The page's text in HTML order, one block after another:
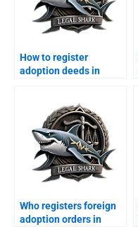
How to register
adoption deeds in
Who registers foreign
adoption orders in